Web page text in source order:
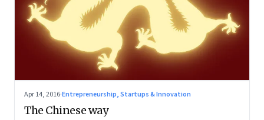
Apr 14, 2016·Entrepreneurship, Startups & Innovation
The Chinese way